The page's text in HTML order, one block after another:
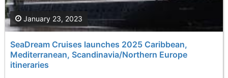
SeaDream Cruises launches 2025 Caribbean,
Mediterranean, Scandinavia/Northern Europe
itineraries
January 23, 2023